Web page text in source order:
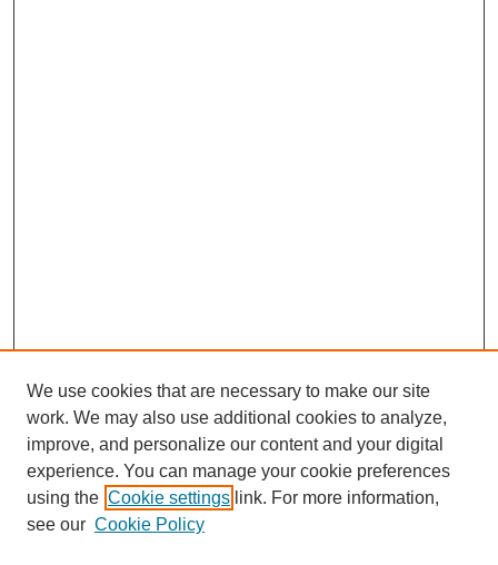
We use cookies that are necessary to make our site
work. We may also use additional cookies to analyze,
improve, and personalize our content and your digital
experience. You can manage your cookie preferences
using the Cookie settings link. For more information,
see our Cookie Policy